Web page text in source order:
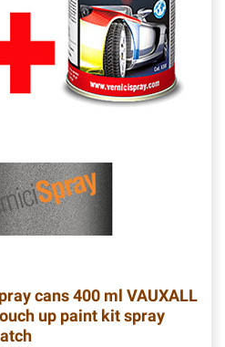
cans 400 ml VAUXALL
up paint kit spray